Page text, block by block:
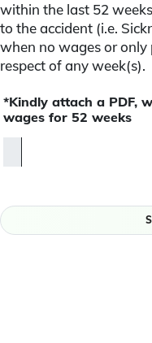
within the last 52
to the accident (i.e.
when no wages or
respect of any week(s).
*Kindly attach a PDF,
wages for 52 weeks